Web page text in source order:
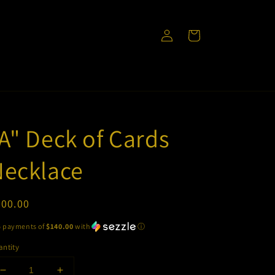
in
Cart
Deck of Cards
payments of $140.00 with ⓘ